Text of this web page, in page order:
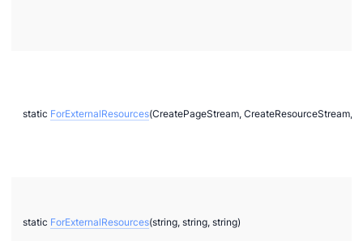
static ForExternalResources(CreatePageStream, CreateResourceStream,
static ForExternalResources(string, string, string)